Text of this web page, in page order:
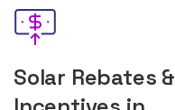
Solar Rebates &